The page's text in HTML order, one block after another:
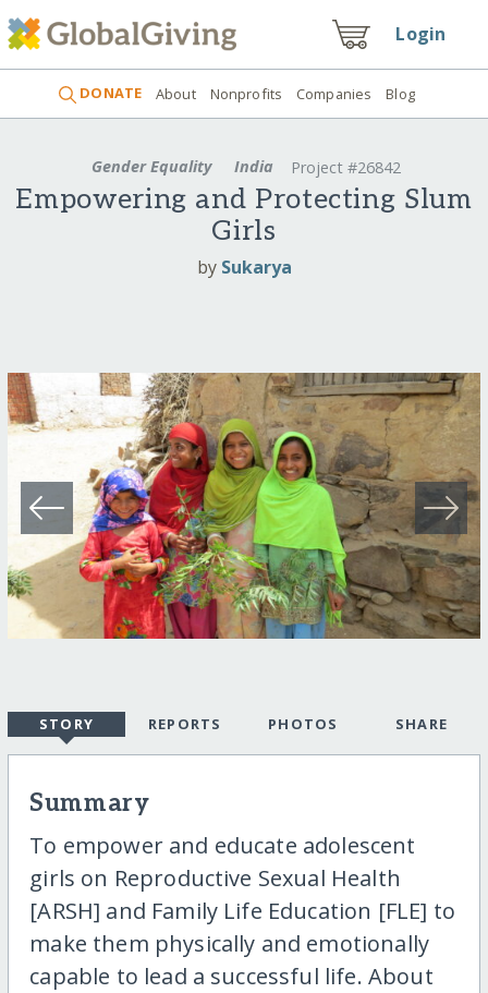
Login
DONATE About Nonprofits Companies Blog
Gender Equality India Project #26842
Empowering and Protecting Slum
Girls
by Sukarya
STORY REPORTS PHOTOS SHARE
Summary
To empower and educate adolescent
girls on Reproductive Sexual Health
[ARSH] and Family Life Education [FLE] to
make them physically and emotionally
capable to lead a successful life. About